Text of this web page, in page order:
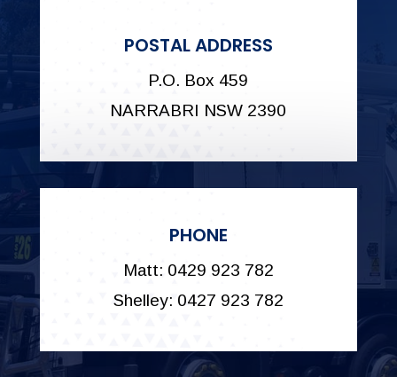
POSTAL ADDRESS
P.O. Box 459
NARRABRI NSW 2390
PHONE
Matt: 0429 923 782
Shelley: 0427 923 782